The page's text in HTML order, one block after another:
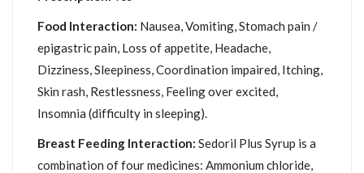
Food Interaction: Nausea, Vomiting, Stomach pain /
epigastric pain, Loss of appetite, Headache,
Dizziness, Sleepiness, Coordination impaired, Itching,
Skin rash, Restlessness, Feeling over excited,
Insomnia (difficulty in sleeping).
Breast Feeding Interaction: Sedoril Plus Syrup is a
combination of four medicines: Ammonium chloride,